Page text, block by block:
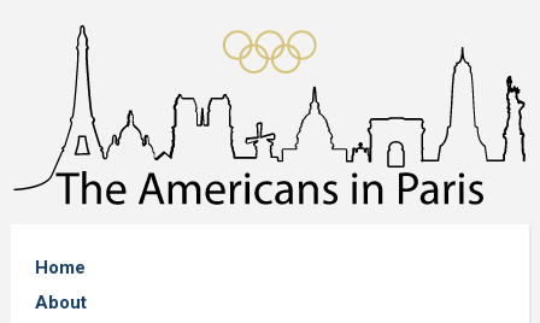
Home
About